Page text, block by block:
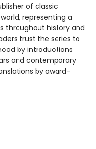
of classic
representing a
throughout history and
trust the series to
by introductions
and contemporary
by award-